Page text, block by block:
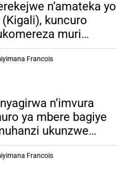
n’amateka yo
kuncuro
muri
amateka
Francois
n’imvura
ya mbere bagiye
ukunzwe
Francois